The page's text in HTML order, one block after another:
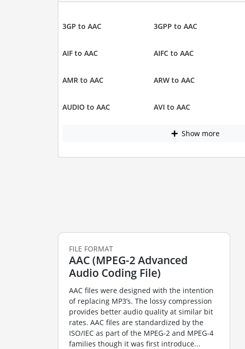
3GP to AAC 3GPP to AAC
AIF to AAC AIFC to AAC
AMR to AAC ARW to AAC
AUDIO to AAC AVI to AAC
Show more
FILE FORMAT
AAC (MPEG-2 Advanced
Audio Coding File)
AAC files were designed with the intention
of replacing MP3’s. The lossy compression
provides better audio quality at similar bit
rates. AAC files are standardized by the
ISO/IEC as part of the MPEG-2 and MPEG-4
families though it was first introduce...